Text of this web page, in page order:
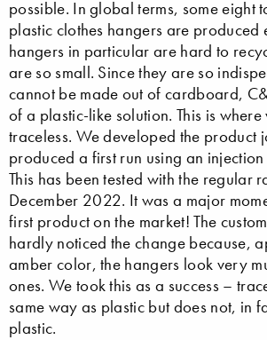
possible. In global terms, some eight
plastic clothes hangers are produced
hangers in particular are hard to
are so small. Since they are so
cannot be made out of cardboard,
of a plastic-like solution. This is
traceless. We developed the product
produced a first run using an
This has been tested with the regular
December 2022. It was a major
first product on the market! The
hardly noticed the change because,
amber color, the hangers look very
ones. We took this as a success –
same way as plastic but does not, in
plastic.